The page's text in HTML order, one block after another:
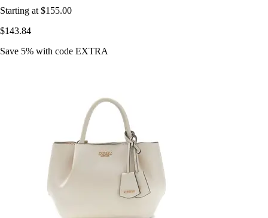
Starting at $155.00
$143.84
Save 5% with code EXTRA